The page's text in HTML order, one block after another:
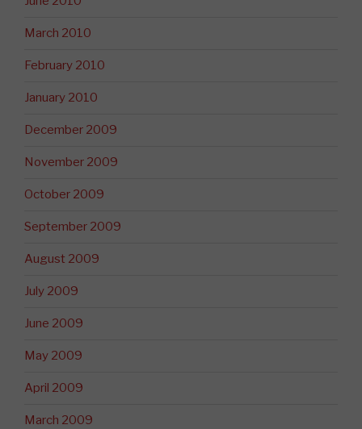
March 2010
February 2010
January 2010
December 2009
November 2009
October 2009
September 2009
August 2009
July 2009
June 2009
May 2009
April 2009
March 2009